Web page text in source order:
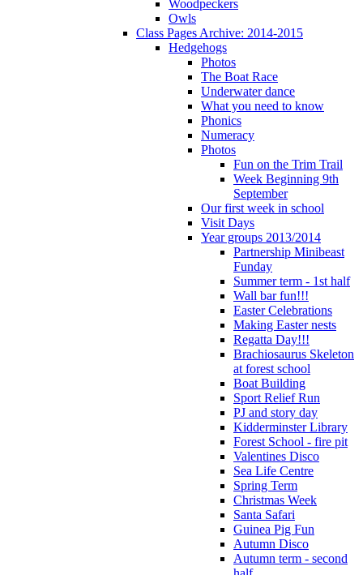
Woodpeckers
Owls
Class Pages Archive: 2014-2015
Hedgehogs
Photos
The Boat Race
Underwater dance
What you need to know
Phonics
Numeracy
Photos
Fun on the Trim Trail
Week Beginning 9th
September
Our first week in school
Visit Days
Year groups 2013/2014
Partnership Minibeast
Funday
Summer term - 1st half
Wall bar fun!!!
Easter Celebrations
Making Easter nests
Regatta Day!!!
Brachiosaurus Skeleton
at forest school
Boat Building
Sport Relief Run
PJ and story day
Kidderminster Library
Forest School - fire pit
Valentines Disco
Sea Life Centre
Spring Term
Christmas Week
Santa Safari
Guinea Pig Fun
Autumn Disco
Autumn term - second